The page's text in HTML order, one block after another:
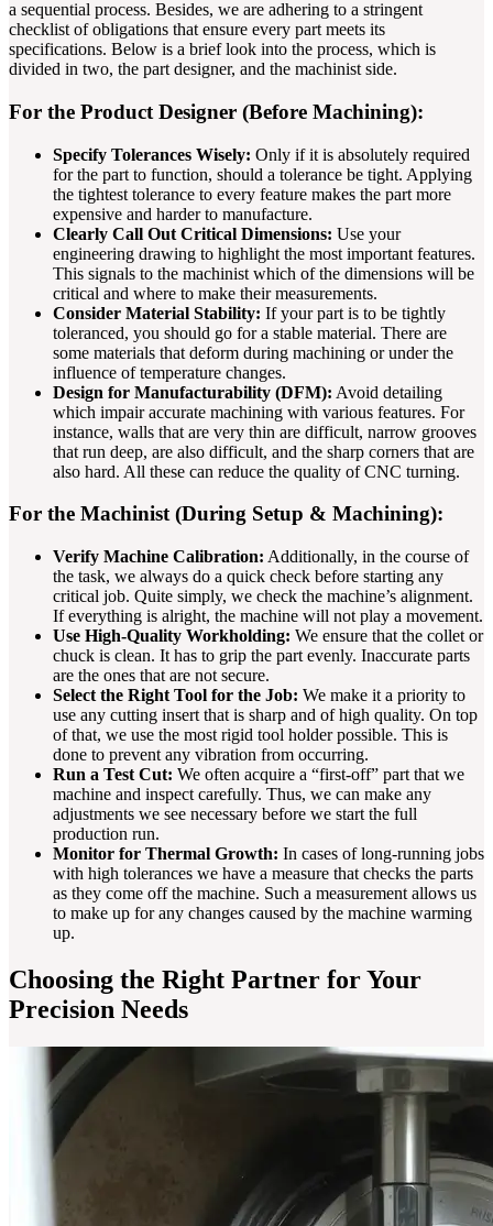
a sequential process. Besides, we are adhering to a stringent
checklist of obligations that ensure every part meets its
specifications. Below is a brief look into the process, which is
divided in two, the part designer, and the machinist side.
For the Product Designer (Before Machining):
Specify Tolerances Wisely: Only if it is absolutely required
for the part to function, should a tolerance be tight. Applying
the tightest tolerance to every feature makes the part more
expensive and harder to manufacture.
Clearly Call Out Critical Dimensions: Use your
engineering drawing to highlight the most important features.
This signals to the machinist which of the dimensions will be
critical and where to make their measurements.
Consider Material Stability: If your part is to be tightly
toleranced, you should go for a stable material. There are
some materials that deform during machining or under the
influence of temperature changes.
Design for Manufacturability (DFM): Avoid detailing
which impair accurate machining with various features. For
instance, walls that are very thin are difficult, narrow grooves
that run deep, are also difficult, and the sharp corners that are
also hard. All these can reduce the quality of CNC turning.
For the Machinist (During Setup & Machining):
Verify Machine Calibration: Additionally, in the course of
the task, we always do a quick check before starting any
critical job. Quite simply, we check the machine’s alignment.
If everything is alright, the machine will not play a movement.
Use High-Quality Workholding: We ensure that the collet or
chuck is clean. It has to grip the part evenly. Inaccurate parts
are the ones that are not secure.
Select the Right Tool for the Job: We make it a priority to
use any cutting insert that is sharp and of high quality. On top
of that, we use the most rigid tool holder possible. This is
done to prevent any vibration from occurring.
Run a Test Cut: We often acquire a “first-off” part that we
machine and inspect carefully. Thus, we can make any
adjustments we see necessary before we start the full
production run.
Monitor for Thermal Growth: In cases of long-running jobs
with high tolerances we have a measure that checks the parts
as they come off the machine. Such a measurement allows us
to make up for any changes caused by the machine warming
up.
Choosing the Right Partner for Your
Precision Needs